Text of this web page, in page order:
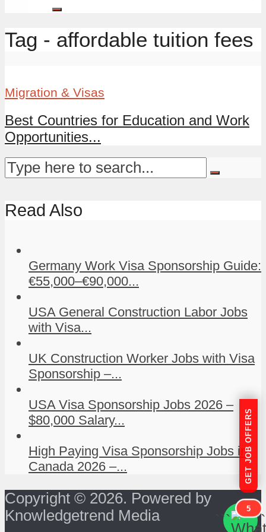
Tag - affordable tuition fees
Migration & Visas
Best Countries for Education and Work
Opportunities...
Read Also
Germany Work Visa Sponsorship Guide:
€55,000–€90,000...
USA General Construction Labor Jobs
with Visa...
UK Construction Worker Jobs with Visa
Sponsorship –...
USA Visa Sponsorship Jobs 2026 –
$80,000 Salary...
High Paying Visa Sponsorship Jobs in
Canada 2026 –...
Copyright © 2026. Powered by
Knowledgetrend Media
GET JOB OFFERS
```
5
```